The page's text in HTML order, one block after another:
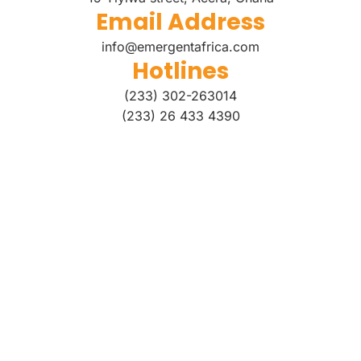
Email Address
info@emergentafrica.com
Hotlines
(233) 302-263014
(233) 26 433 4390